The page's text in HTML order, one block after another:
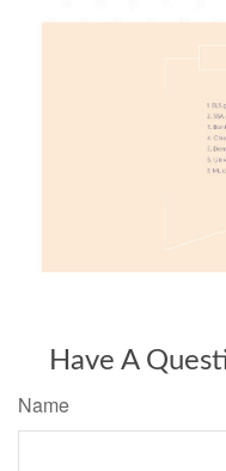
Have A
Name